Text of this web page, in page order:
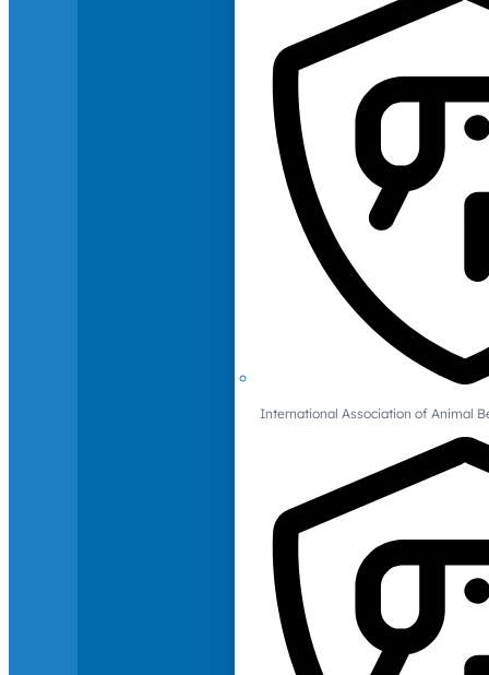
International Association of Animal